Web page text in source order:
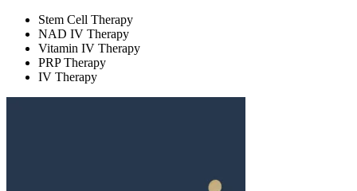
Stem Cell Therapy
NAD IV Therapy
Vitamin IV Therapy
PRP Therapy
IV Therapy